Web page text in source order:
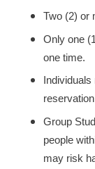
Two (2) or
Only one
one time.
Group
people
may risk